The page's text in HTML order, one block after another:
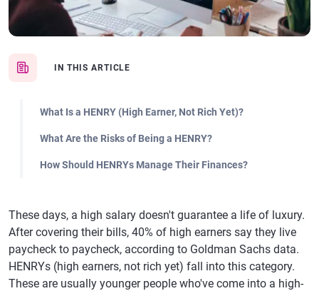
IN THIS ARTICLE
What Is a HENRY (High Earner, Not Rich Yet)?
What Are the Risks of Being a HENRY?
How Should HENRYs Manage Their Finances?
These days, a high salary doesn't guarantee a life of luxury.
After covering their bills, 40% of high earners say they live
paycheck to paycheck, according to Goldman Sachs data.
HENRYs (high earners, not rich yet) fall into this category.
These are usually younger people who've come into a high-